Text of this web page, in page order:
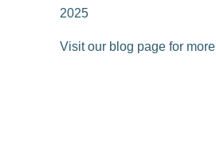
2025
Visit our blog page for more